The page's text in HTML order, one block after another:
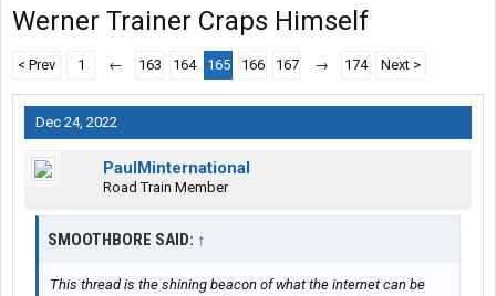
Werner Trainer Craps Himself
< Prev 1 ← 163 164 165 166 167 → 174 Next >
Dec 24, 2022
PaulMinternational
Road Train Member
SMOOTHBORE SAID: ↑
This thread is the shining beacon of what the internet can be